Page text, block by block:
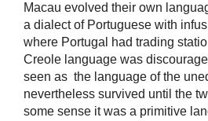
Macau evolved their own
a dialect of Portuguese with
where Portugal had trading
Creole language was
seen as the language of the
nevertheless survived until the
some sense it was a primitive